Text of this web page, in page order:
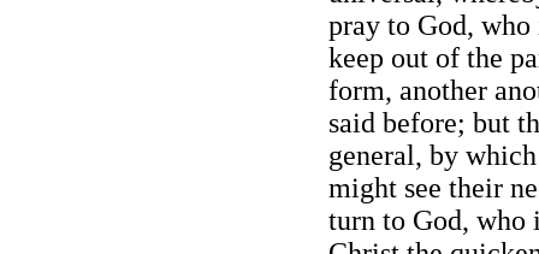
pray to God,
keep out of the
form, another
said before; but
general, by
might see their
turn to God, who